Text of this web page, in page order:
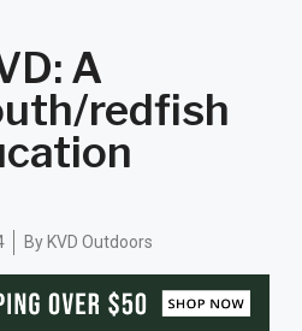
A
redfish
ByKVD Outdoors